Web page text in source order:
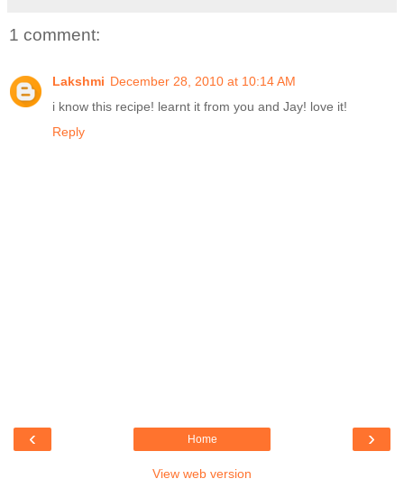
1 comment:
Lakshmi December 28, 2010 at 10:14 AM
i know this recipe! learnt it from you and Jay! love it!
Reply
‹ ›
Home
View web version